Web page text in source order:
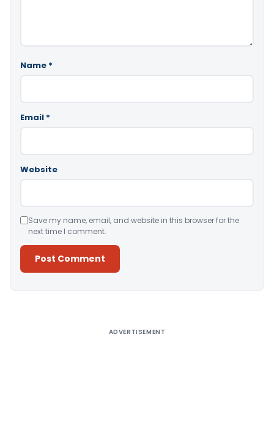
Name *
Email *
Website
Save my name, email, and website in this browser for the
next time I comment.
ADVERTISEMENT